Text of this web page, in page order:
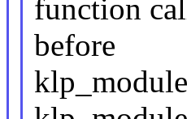
function
before